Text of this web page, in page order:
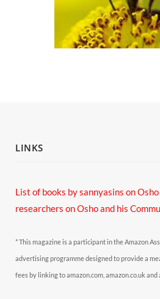
LINKS
List of books by sannyasins on
researchers on Osho and his
* This magazine is a participant in the Amazon
advertising programme designed to provide a
fees by linking to amazon.com, amazon.co.uk and